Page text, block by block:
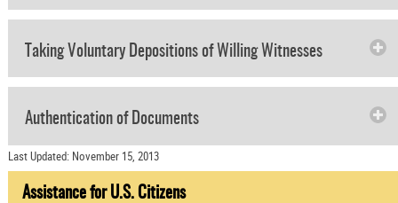
Taking Voluntary Depositions of Willing Witnesses
Authentication of Documents
Last Updated: November 15, 2013
Assistance for U.S. Citizens